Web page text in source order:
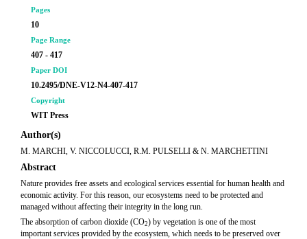
Pages
10
Page Range
407 - 417
Paper DOI
10.2495/DNE-V12-N4-407-417
Copyright
WIT Press
Author(s)
M. MARCHI, V. NICCOLUCCI, R.M. PULSELLI & N. MARCHETTINI
Abstract
Nature provides free assets and ecological services essential for human health and
economic activity. For this reason, our ecosystems need to be protected and
managed without affecting their integrity in the long run.
The absorption of carbon dioxide (CO2) by vegetation is one of the most
important services provided by the ecosystem, which needs to be preserved over